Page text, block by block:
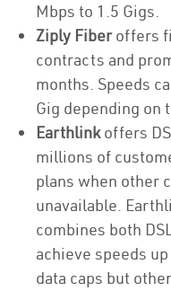
Mbps to 1.5 Gigs.
Ziply Fiberoffers
contracts and
months. Speeds
Gig depending on
Earthlinkoffers
millions of
plans when other
unavailable.
combines both
achieve speeds
data caps but